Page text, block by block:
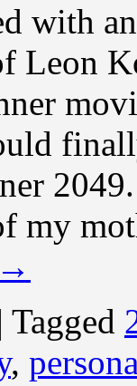
with
Leon
my
→
| Tagged
,